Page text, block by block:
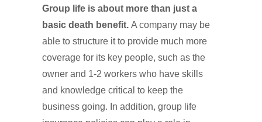
Group life is about more than just a
basic death benefit. A company may be
able to structure it to provide much more
coverage for its key people, such as the
owner and 1-2 workers who have skills
and knowledge critical to keep the
business going. In addition, group life